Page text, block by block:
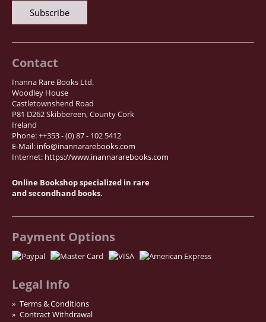
Contact
Inanna Rare Books Ltd.
Woodley House
Castletownshend Road
P81 D262 Skibbereen, County Cork
Ireland
Phone: ++353 - (0) 87 - 102 5412
E-Mail: info@inannararebooks.com
Internet: https://www.inannararebooks.com
Online Bookshop specialized in rare
and secondhand books.
Payment Options
Legal Info
Terms & Conditions
Contract Withdrawal